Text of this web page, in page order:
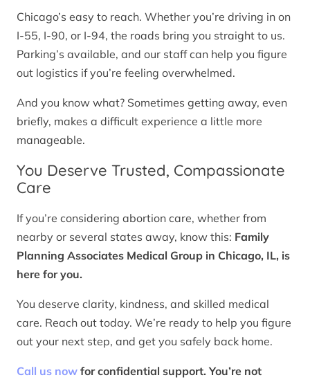
Chicago’s easy to reach. Whether you’re driving in on
I-55, I-90, or I-94, the roads bring you straight to us.
Parking’s available, and our staff can help you figure
out logistics if you’re feeling overwhelmed.
And you know what? Sometimes getting away, even
briefly, makes a difficult experience a little more
manageable.
You Deserve Trusted, Compassionate
Care
If you’re considering abortion care, whether from
nearby or several states away, know this: Family
Planning Associates Medical Group in Chicago, IL, is
here for you.
You deserve clarity, kindness, and skilled medical
care. Reach out today. We’re ready to help you figure
out your next step, and get you safely back home.
Call us now for confidential support. You’re not